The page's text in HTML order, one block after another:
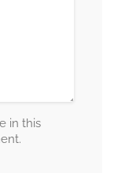
in this